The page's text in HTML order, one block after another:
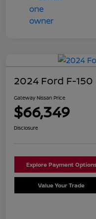
2024 Ford F-
Gateway Nissan Price
$66,349
Disclosure
Explore Payment
Value Your Trade